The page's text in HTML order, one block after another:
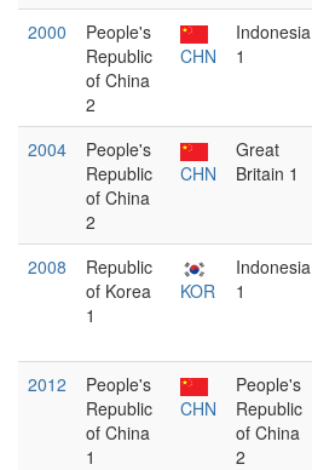
2000
People's
Republic
of China
2
CHN
Indonesia
1
2004
People's
Republic
of China
2
CHN
Great
Britain 1
2008
Republic
of Korea
1
KOR
Indonesia
1
2012
People's
Republic
of China
1
CHN
People's
Republic
of China
2